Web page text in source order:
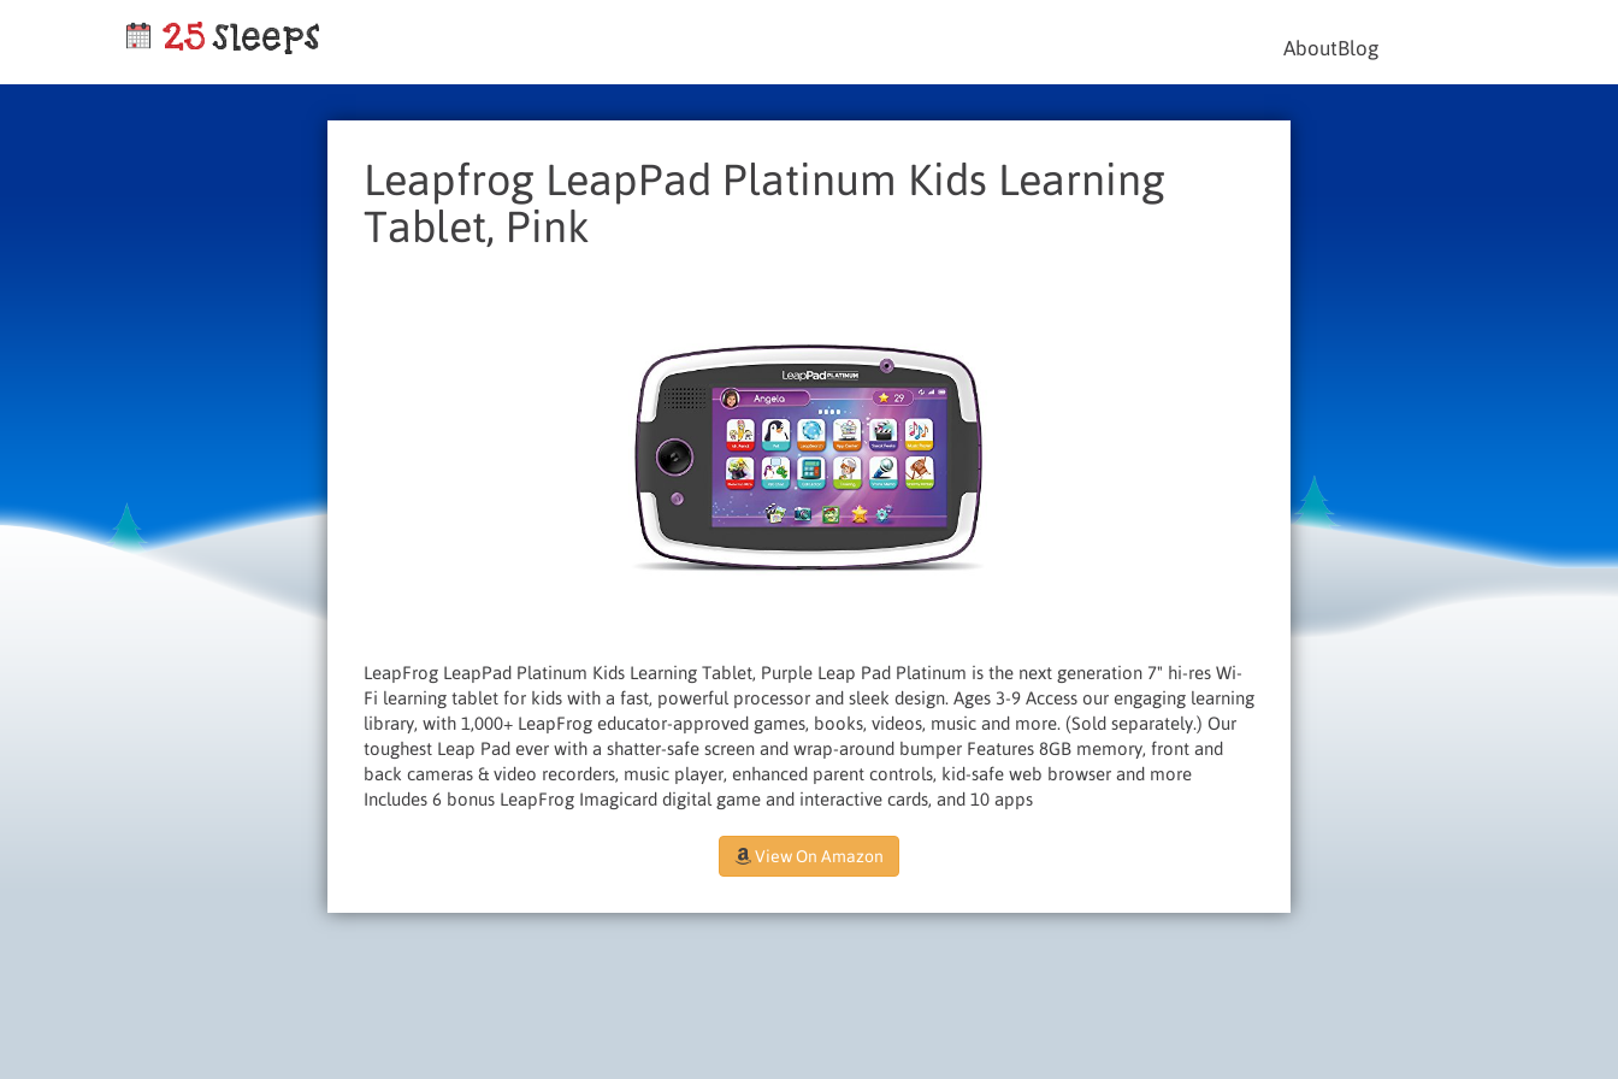
AboutBlog
Leapfrog LeapPad Platinum Kids Learning
Tablet, Pink
LeapFrog LeapPad Platinum Kids Learning Tablet, Purple Leap Pad Platinum is the next generation 7" hi-res Wi-
Fi learning tablet for kids with a fast, powerful processor and sleek design. Ages 3-9 Access our engaging learning
library, with 1,000+ LeapFrog educator-approved games, books, videos, music and more. (Sold separately.) Our
toughest Leap Pad ever with a shatter-safe screen and wrap-around bumper Features 8GB memory, front and
back cameras & video recorders, music player, enhanced parent controls, kid-safe web browser and more
Includes 6 bonus LeapFrog Imagicard digital game and interactive cards, and 10 apps
View On Amazon